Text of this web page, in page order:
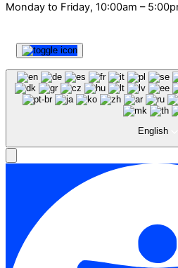
Monday to Friday, 10:00am –
English